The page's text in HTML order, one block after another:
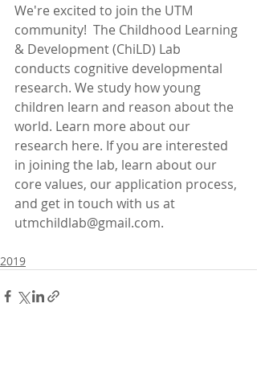
We're excited to join the UTM
community!  The Childhood Learning
& Development (ChiLD) Lab
conducts cognitive developmental
research. We study how young
children learn and reason about the
world. Learn more about our
research here. If you are interested
in joining the lab, learn about our
core values, our application process,
and get in touch with us at
utmchildlab@gmail.com.
2019